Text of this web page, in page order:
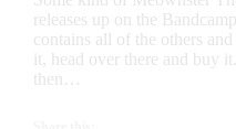
releases up on the
contains all of the others
it, head over there and buy
then…